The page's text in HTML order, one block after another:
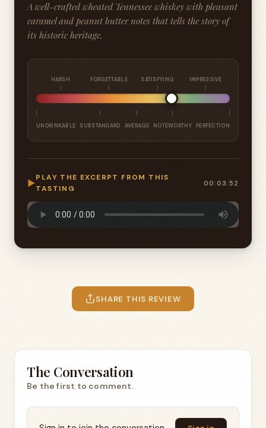
A well-crafted wheated Tennessee whiskey with pleasant
caramel and peanut butter notes that tells the story of
its historic heritage.
HARSH FORGETTABLE SATISFYING IMPRESSIVE
UNDRINKABLE SUBSTANDARD AVERAGE NOTEWORTHY PERFECTION
▶
PLAY THE EXCERPT FROM THIS
TASTING
00:03:52
SHARE THIS REVIEW
The Conversation
Be the first to comment.